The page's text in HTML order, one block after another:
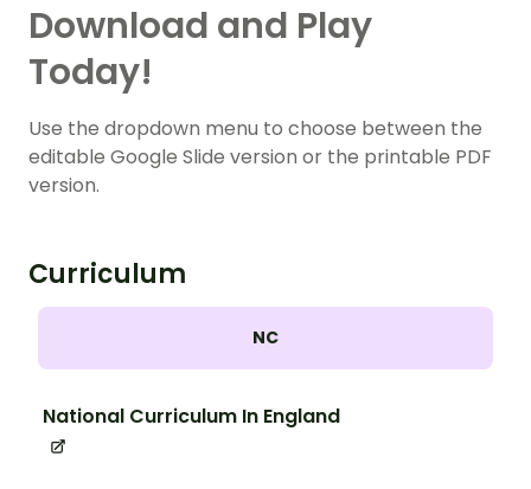
Download and Play
Today!
Use the dropdown menu to choose between the
editable Google Slide version or the printable PDF
version.
Curriculum
NC
National Curriculum In England